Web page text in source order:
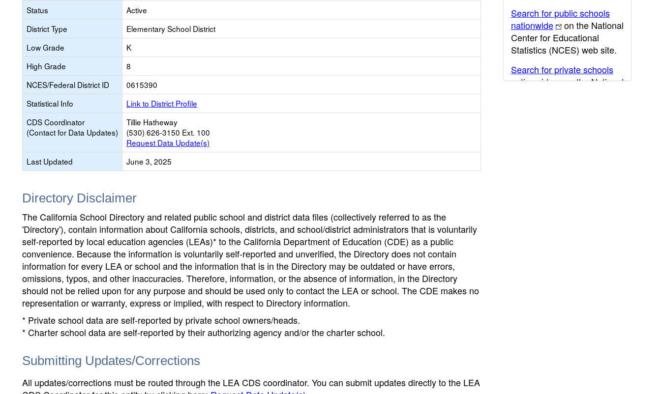
Status
Active
District Type
Elementary School District
Low Grade
K
High Grade
8
NCES/Federal District ID
0615390
Statistical Info
Link to District Profile
CDS Coordinator
(Contact for Data Updates)
Tillie Hatheway
(530) 626-3150 Ext. 100
Request Data Update(s)
Last Updated
June 3, 2025
Directory Disclaimer
The California School Directory and related public school and district data files (collectively referred to as the
'Directory'), contain information about California schools, districts, and school/district administrators that is voluntarily
self-reported by local education agencies (LEAs)* to the California Department of Education (CDE) as a public
convenience. Because the information is voluntarily self-reported and unverified, the Directory does not contain
information for every LEA or school and the information that is in the Directory may be outdated or have errors,
omissions, typos, and other inaccuracies. Therefore, information, or the absence of information, in the Directory
should not be relied upon for any purpose and should be used only to contact the LEA or school. The CDE makes no
representation or warranty, express or implied, with respect to Directory information.
* Private school data are self-reported by private school owners/heads.
* Charter school data are self-reported by their authorizing agency and/or the charter school.
Submitting Updates/Corrections
All updates/corrections must be routed through the LEA CDS coordinator. You can submit updates directly to the LEA
Search for public schools
nationwide
on the National
Center for Educational
Statistics (NCES) web site.
Search for private schools
nationwide
on the National